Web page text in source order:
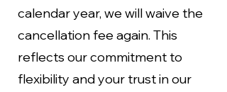
calendar year, we will waive the
cancellation fee again. This
reflects our commitment to
flexibility and your trust in our